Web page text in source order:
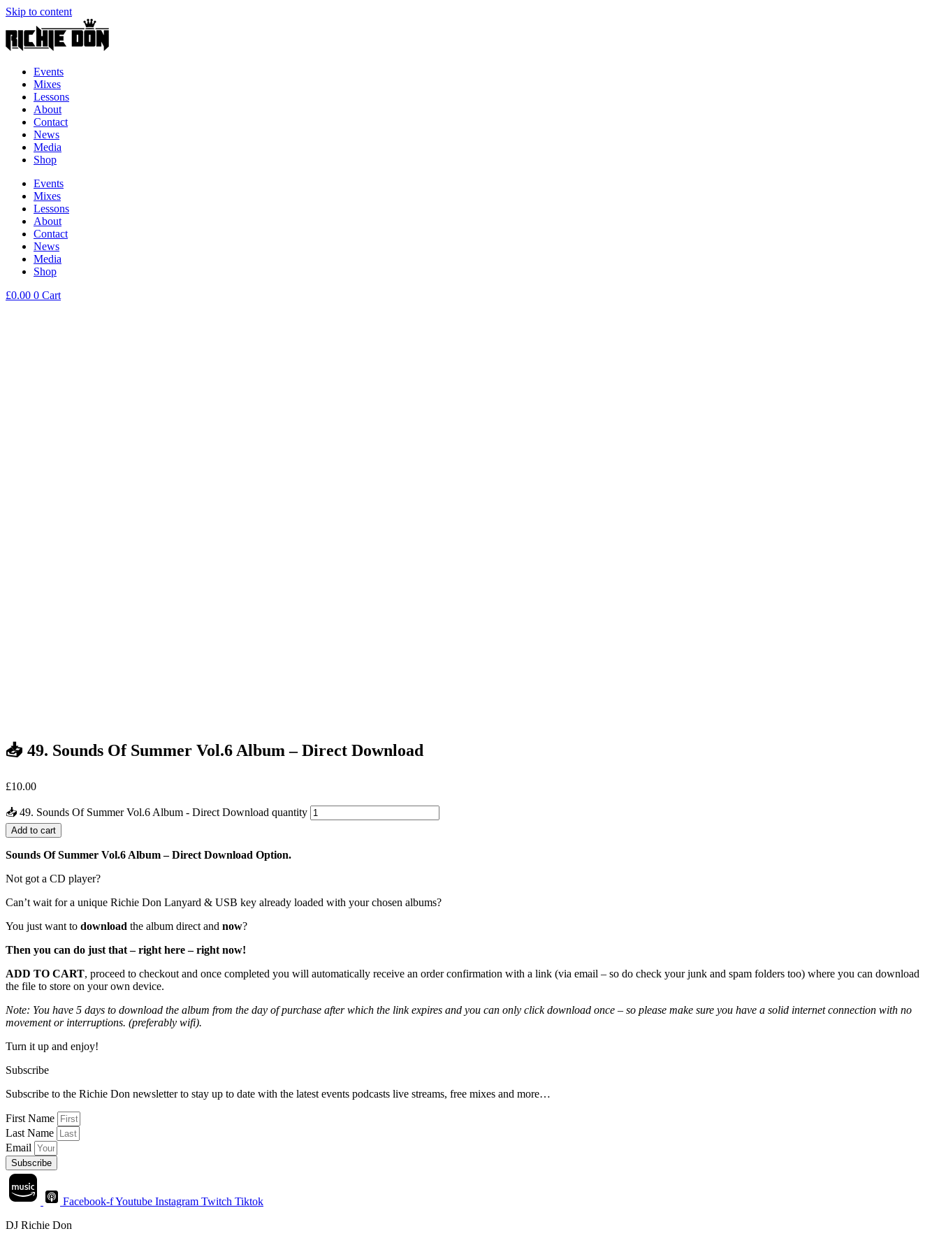
Skip to content
Events
Mixes
Lessons
About
Contact
News
Media
Shop
Events
Mixes
Lessons
About
Contact
News
Media
Shop
£0.00 0 Cart
📥 49. Sounds Of Summer Vol.6 Album – Direct Download
£10.00
📥 49. Sounds Of Summer Vol.6 Album - Direct Download quantity
Add to cart
Sounds Of Summer Vol.6 Album – Direct Download Option.
Not got a CD player?
Can’t wait for a unique Richie Don Lanyard & USB key already loaded with your chosen albums?
You just want to download the album direct and now?
Then you can do just that – right here – right now!
ADD TO CART, proceed to checkout and once completed you will automatically receive an order confirmation with a link (via email – so do check your junk and spam folders too) where you can download
the file to store on your own device.
Note: You have 5 days to download the album from the day of purchase after which the link expires and you can only click download once – so please make sure you have a solid internet connection with no
movement or interruptions. (preferably wifi).
Turn it up and enjoy!
Subscribe
Subscribe to the Richie Don newsletter to stay up to date with the latest events podcasts live streams, free mixes and more…
First Name
Last Name
Email
Subscribe
Facebook-fYoutube Instagram Twitch Tiktok
DJ Richie Don